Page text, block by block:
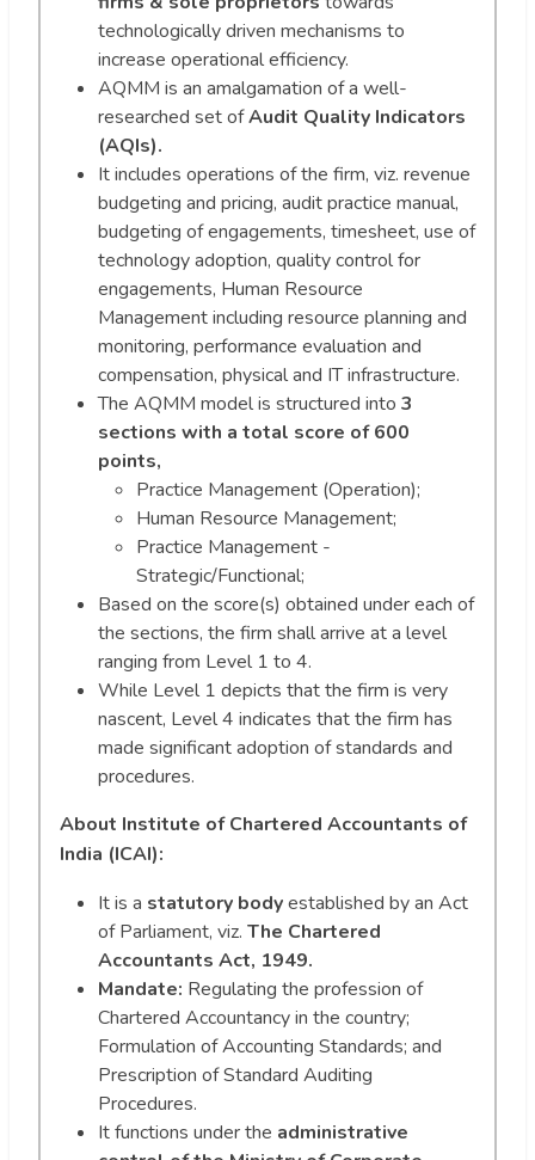
technologically driven mechanisms to
increase operational efficiency.
AQMM is an amalgamation of a well-
researched set ofAudit Quality Indicators
(AQIs).
It includes operations of the firm, viz. revenue
budgeting and pricing, audit practice manual,
budgeting of engagements, timesheet, use of
technology adoption, quality control for
engagements, Human Resource
Management including resource planning and
monitoring, performance evaluation and
compensation, physical and IT infrastructure.
The AQMM model is structured into 3
sections with a total score of 600
points,
Practice Management (Operation);
Human Resource Management;
Practice Management -
Strategic/Functional;
Based on the score(s) obtained under each of
the sections, the firm shall arrive at a level
ranging from Level 1 to 4.
While Level 1 depicts that the firm is very
nascent, Level 4 indicates that the firm has
made significant adoption of standards and
procedures.
About Institute of Chartered Accountants of
India (ICAI):
It is a statutory bodyestablished by an Act
of Parliament, viz. The Chartered
Accountants Act, 1949.
Mandate: Regulating the profession of
Chartered Accountancy in the country;
Formulation of Accounting Standards; and
Prescription of Standard Auditing
Procedures.
It functions under the administrative